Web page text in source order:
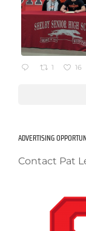
1 16
ADVERTISING
Contact Pat